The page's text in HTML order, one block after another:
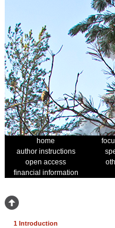
home
author instructions
open access
financial information
1 Introduction